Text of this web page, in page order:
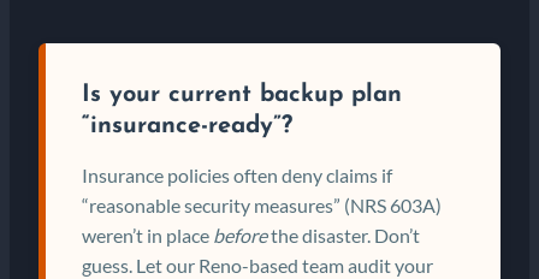
Is your current backup plan
“insurance-ready”?
Insurance policies often deny claims if
“reasonable security measures” (NRS 603A)
weren’t in place beforethe disaster. Don’t
guess. Let our Reno-based team audit your